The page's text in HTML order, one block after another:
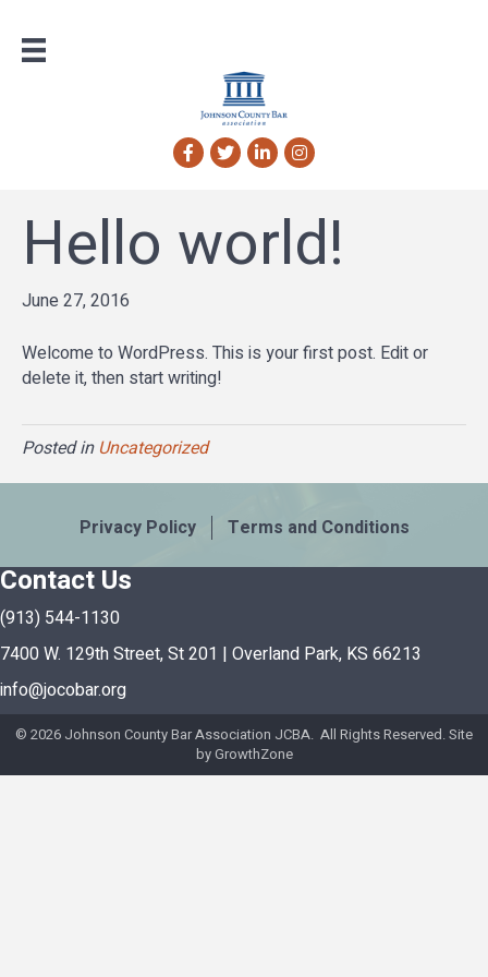
Facebook
TwitterLinkedInInstagram
Hello world!
June 27, 2016
Welcome to WordPress. This is your first post. Edit or
delete it, then start writing!
Posted in Uncategorized
Privacy Policy Terms and Conditions
Contact Us
(913) 544-1130
7400 W. 129th Street, St 201 | Overland Park, KS 66213
info@jocobar.org
© 2026 Johnson County Bar Association JCBA. All Rights Reserved. Site
byGrowthZone